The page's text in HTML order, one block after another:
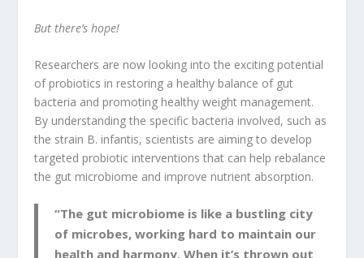
But there’s hope!
Researchers are now looking into the exciting potential
of probiotics in restoring a healthy balance of gut
bacteria and promoting healthy weight management.
By understanding the specific bacteria involved, such as
the strain B. infantis, scientists are aiming to develop
targeted probiotic interventions that can help rebalance
the gut microbiome and improve nutrient absorption.
“The gut microbiome is like a bustling city
of microbes, working hard to maintain our
health and harmony. When it’s thrown out